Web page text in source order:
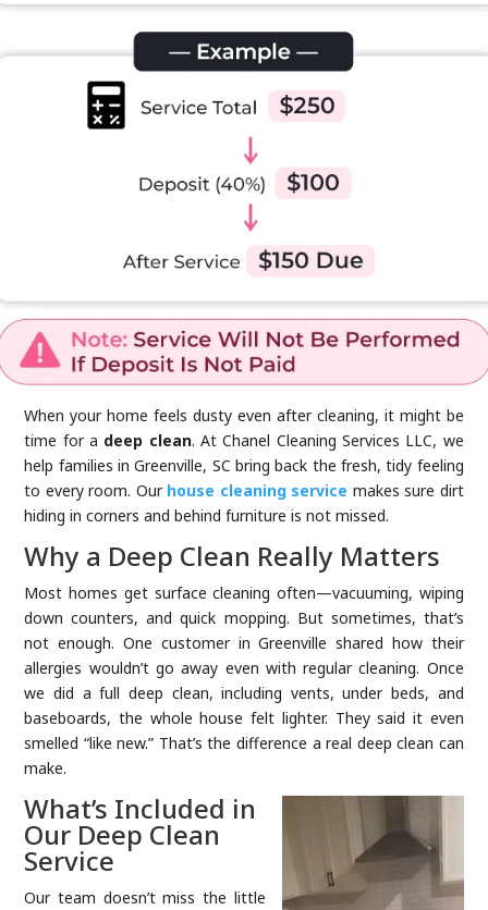
When your home feels dusty even after cleaning, it might be
time for a deep clean. At Chanel Cleaning Services LLC, we
help families in Greenville, SC bring back the fresh, tidy feeling
to every room. Our house cleaning service makes sure dirt
hiding in corners and behind furniture is not missed.
Why a Deep Clean Really Matters
Most homes get surface cleaning often—vacuuming, wiping
down counters, and quick mopping. But sometimes, that’s
not enough. One customer in Greenville shared how their
allergies wouldn’t go away even with regular cleaning. Once
we did a full deep clean, including vents, under beds, and
baseboards, the whole house felt lighter. They said it even
smelled “like new.” That’s the difference a real deep clean can
make.
What’s Included in
Our Deep Clean
Service
Our team doesn’t miss the little